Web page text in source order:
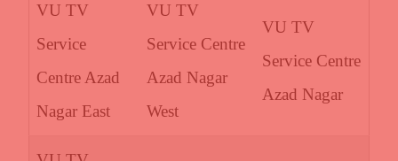
VU TV
Service
Centre Azad
Nagar East
VU TV
Service Centre
Azad Nagar
West
VU TV
Service Centre
Azad Nagar